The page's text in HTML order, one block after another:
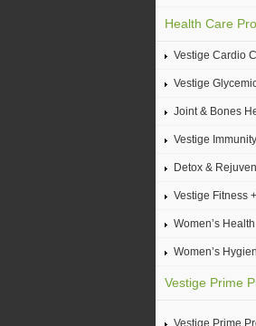
Health Care
Vestige Cardio
Vestige
Joint & Bones
Vestige
Detox &
Vestige Fitness
Women’s Health
Women’s
Vestige Prime
Vestige Prime